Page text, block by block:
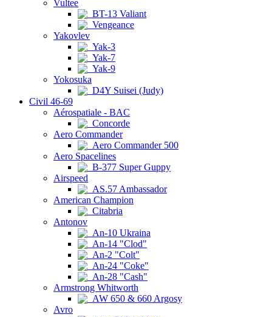
Vultee
BT-13 Valiant
Vengeance
Yakovlev
Yak-3
Yak-7
Yak-9
Yokosuka
D4Y Suisei (Judy)
Civil 46-69
Aérospatiale - BAC
Concorde
Aero Commander
Aero Commander 500
Aero Spacelines
B-377 Super Guppy
Airspeed
AS.57 Ambassador
American Champion
Citabria
Antonov
An-10 Ukraina
An-14 "Clod"
An-2 "Colt"
An-24 "Coke"
An-28 "Cash"
Armstrong Whitworth
AW 650 & 660 Argosy
Avro